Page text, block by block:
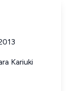
Kariuki